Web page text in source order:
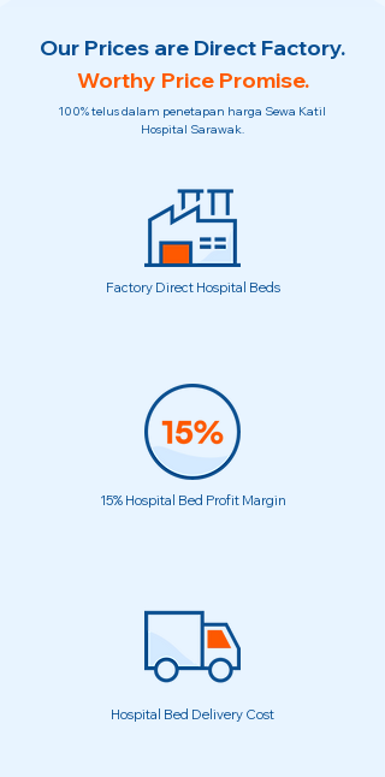
Our Prices are Direct Factory.
Worthy Price Promise.
100% telus dalam penetapan harga Sewa Katil
Hospital Sarawak.
Factory Direct Hospital Beds
15% Hospital Bed Profit Margin
Hospital Bed Delivery Cost